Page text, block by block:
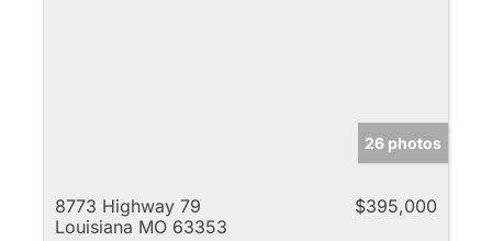
26 photos
8773 Highway 79
Louisiana MO 63353
$395,000